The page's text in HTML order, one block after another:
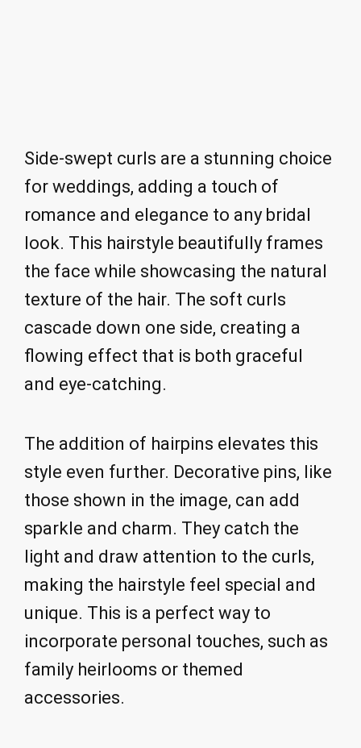
Side-swept curls are a stunning choice
for weddings, adding a touch of
romance and elegance to any bridal
look. This hairstyle beautifully frames
the face while showcasing the natural
texture of the hair. The soft curls
cascade down one side, creating a
flowing effect that is both graceful
and eye-catching.
The addition of hairpins elevates this
style even further. Decorative pins, like
those shown in the image, can add
sparkle and charm. They catch the
light and draw attention to the curls,
making the hairstyle feel special and
unique. This is a perfect way to
incorporate personal touches, such as
family heirlooms or themed
accessories.